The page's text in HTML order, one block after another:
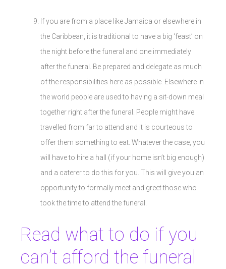
If you are from a place like Jamaica or elsewhere in
the Caribbean, it is traditional to have a big ‘feast’ on
the night before the funeral and one immediately
after the funeral. Be prepared and delegate as much
of the responsibilities here as possible. Elsewhere in
the world people are used to having a sit-down meal
together right after the funeral. People might have
travelled from far to attend and it is courteous to
offer them something to eat. Whatever the case, you
will have to hire a hall (if your home isn’t big enough)
and a caterer to do this for you. This will give you an
opportunity to formally meet and greet those who
took the time to attend the funeral.
Read what to do if you
can’t afford the funeral